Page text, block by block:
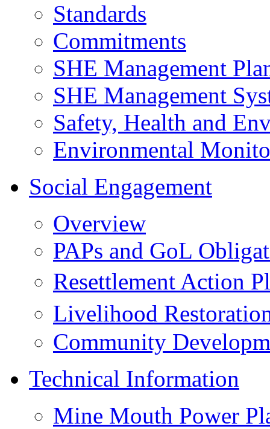
Standards
Commitments
SHE Management
SHE Management
Safety, Health and
Environmental
Social Engagement
Overview
PAPs and GoL
Resettlement Action
Livelihood
Community
Technical Information
Mine Mouth Power